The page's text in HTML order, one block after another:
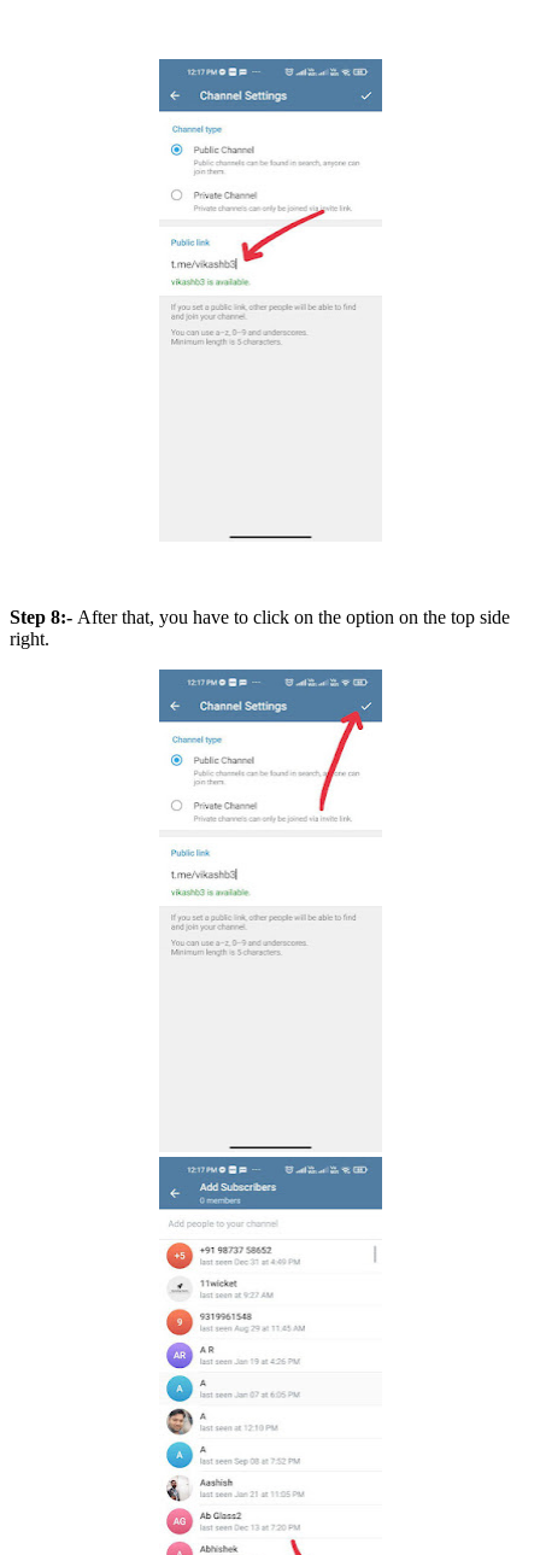
Step 8:- After that, you have to click on the option on the top side
right.